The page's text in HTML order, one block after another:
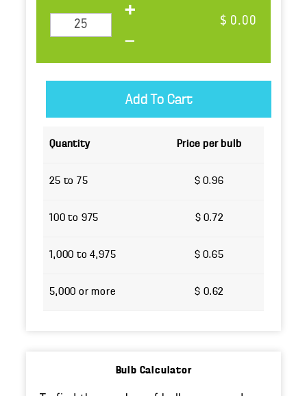
$ 0.00
Quantity Price per bulb
25 to 75 $ 0.96
100 to 975 $ 0.72
1,000 to 4,975 $ 0.65
5,000 or more $ 0.62
Bulb Calculator